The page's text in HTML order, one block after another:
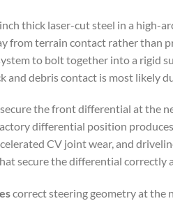
thick laser-cut steel in a high-
from terrain contact rather than
to bolt together into a rigid
debris contact is most likely
secure the front differential at the
differential position
CV joint wear, and
secure the differential correctly
correct steering geometry at the